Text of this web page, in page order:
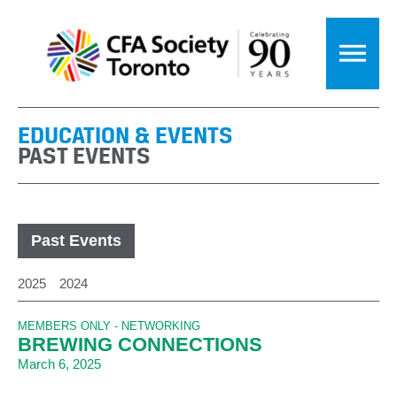
EDUCATION & EVENTS
PAST EVENTS
Past Events
2025 2024
MEMBERS ONLY - NETWORKING
BREWING CONNECTIONS
March 6, 2025